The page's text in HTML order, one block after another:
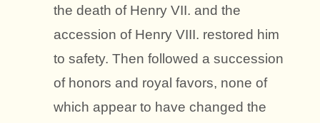
the death of Henry VII. and the
accession of Henry VIII. restored him
to safety. Then followed a succession
of honors and royal favors, none of
which appear to have changed the